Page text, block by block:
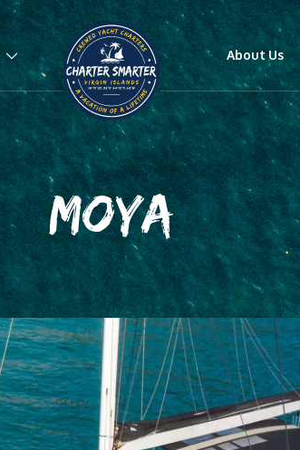
About Us
MOYA